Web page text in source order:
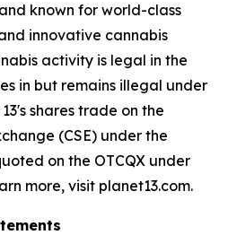
known for world-class
innovative cannabis
activity is legal in the
in but remains illegal under
shares trade on the
(CSE) under the
on the OTCQX under
more, visit planet13.com.